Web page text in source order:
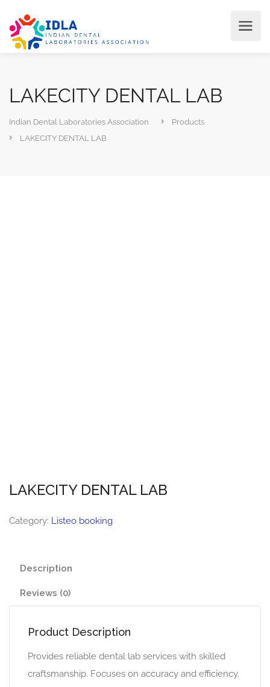
LAKECITY DENTAL LAB
Indian Dental Laboratories Association
Products
LAKECITY DENTAL LAB
LAKECITY DENTAL LAB
Category: Listeo booking
Description
Reviews (0)
Product Description
Provides reliable dental lab services with skilled
craftsmanship. Focuses on accuracy and efficiency.